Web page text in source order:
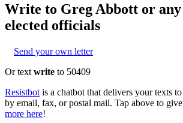
Write to Greg Abbott or
elected officials
Send your own letter
Or text write to 50409
Resistbot is a chatbot that delivers your texts
by email, fax, or postal mail. Tap above to
more here!